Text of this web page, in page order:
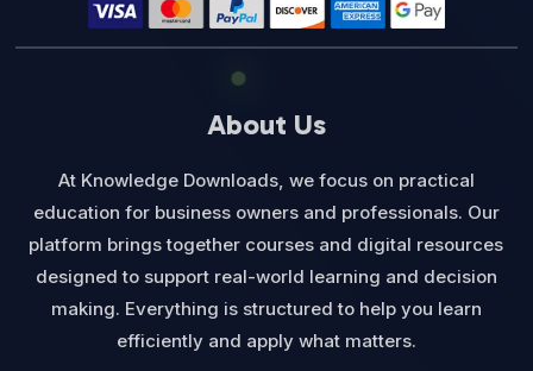
About Us
At Knowledge Downloads, we focus on practical
education for business owners and professionals. Our
platform brings together courses and digital resources
designed to support real-world learning and decision
making. Everything is structured to help you learn
efficiently and apply what matters.